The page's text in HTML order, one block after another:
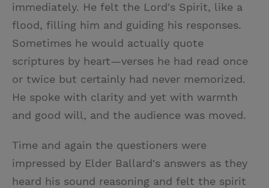
immediately. He felt the Lord's Spirit, like a
flood, filling him and guiding his responses.
Sometimes he would actually quote
scriptures by heart—verses he had read once
or twice but certainly had never memorized.
He spoke with clarity and yet with warmth
and good will, and the audience was moved.
Time and again the questioners were
impressed by Elder Ballard's answers as they
heard his sound reasoning and felt the spirit